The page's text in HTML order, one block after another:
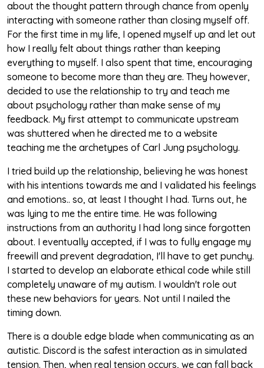
about the thought pattern through chance from openly
interacting with someone rather than closing myself off.
For the first time in my life, I opened myself up and let out
how I really felt about things rather than keeping
everything to myself. I also spent that time, encouraging
someone to become more than they are. They however,
decided to use the relationship to try and teach me
about psychology rather than make sense of my
feedback. My first attempt to communicate upstream
was shuttered when he directed me to a website
teaching me the archetypes of Carl Jung psychology.
I tried build up the relationship, believing he was honest
with his intentions towards me and I validated his feelings
and emotions.. so, at least I thought I had. Turns out, he
was lying to me the entire time. He was following
instructions from an authority I had long since forgotten
about. I eventually accepted, if I was to fully engage my
freewill and prevent degradation, I'll have to get punchy.
I started to develop an elaborate ethical code while still
completely unaware of my autism. I wouldn't role out
these new behaviors for years. Not until I nailed the
timing down.
There is a double edge blade when communicating as an
autistic. Discord is the safest interaction as in simulated
tension. Then, when real tension occurs, we can fall back